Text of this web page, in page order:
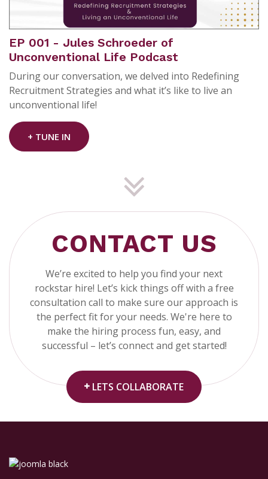
EP 001 - Jules Schroeder of
Unconventional Life Podcast
During our conversation, we delved into Redefining
Recruitment Strategies and what it’s like to live an
unconventional life!
+ TUNE IN
CONTACT US
We’re excited to help you find your next
rockstar hire! Let’s kick things off with a free
consultation call to make sure our approach is
the perfect fit for your needs. We're here to
make the hiring process fun, easy, and
successful – let’s connect and get started!
LETS COLLABORATE